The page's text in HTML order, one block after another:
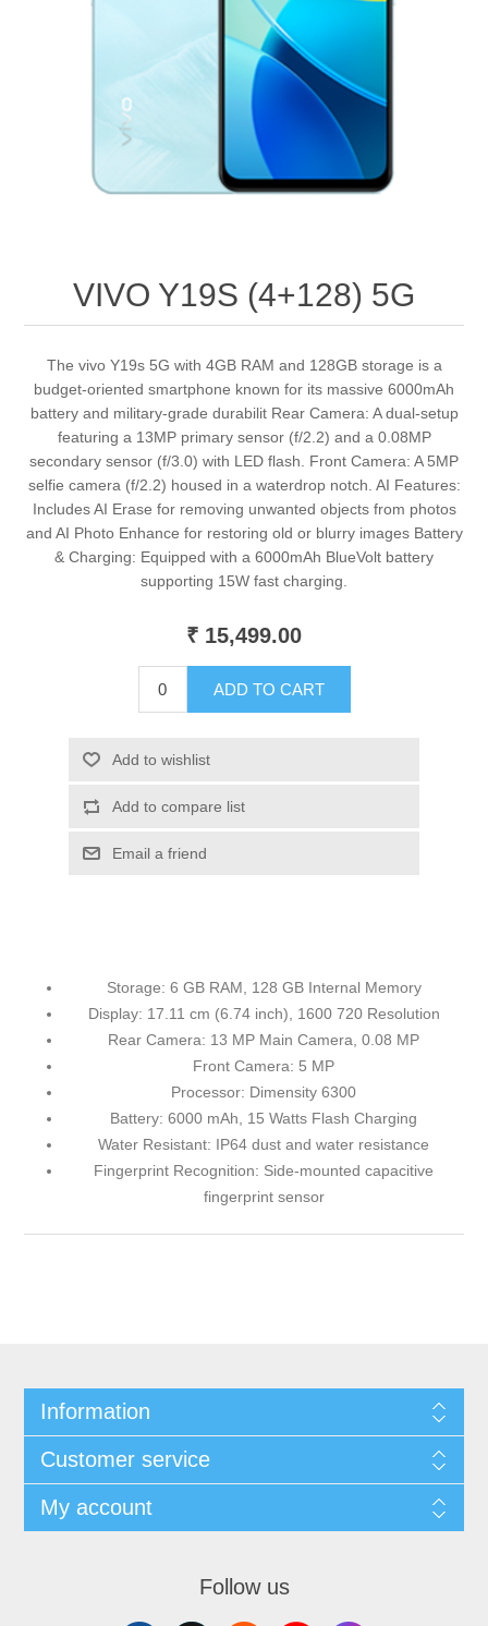
VIVO Y19S (4+128) 5G
The vivo Y19s 5G with 4GB RAM and 128GB storage is a
budget-oriented smartphone known for its massive 6000mAh
battery and military-grade durabilit Rear Camera: A dual-setup
featuring a 13MP primary sensor (f/2.2) and a 0.08MP
secondary sensor (f/3.0) with LED flash. Front Camera: A 5MP
selfie camera (f/2.2) housed in a waterdrop notch. AI Features:
Includes AI Erase for removing unwanted objects from photos
and AI Photo Enhance for restoring old or blurry images Battery
& Charging: Equipped with a 6000mAh BlueVolt battery
supporting 15W fast charging.
₹ 15,499.00
ADD TO CART
Add to wishlist
Add to compare list
Email a friend
Storage: 6 GB RAM, 128 GB Internal Memory
Display: 17.11 cm (6.74 inch), 1600 720 Resolution
Rear Camera: 13 MP Main Camera, 0.08 MP
Front Camera: 5 MP
Processor: Dimensity 6300
Battery: 6000 mAh, 15 Watts Flash Charging
Water Resistant: IP64 dust and water resistance
Fingerprint Recognition: Side-mounted capacitive
fingerprint sensor
Information
Customer service
My account
Follow us